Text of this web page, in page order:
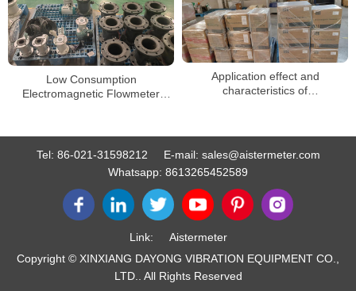
Application effect and
characteristics of
Low Consumption
Electromagnetic Flowmeter
Tel: 86-021-31598212 E-mail: sales@aistermeter.com
Whatsapp: 8613265452589
Link:
Aistermeter
Copyright © XINXIANG DAYONG VIBRATION EQUIPMENT CO.,
LTD.. All Rights Reserved